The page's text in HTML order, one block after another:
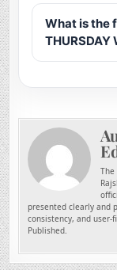
What is the
THURSDAY
presented clearly and
consistency, and
Published.